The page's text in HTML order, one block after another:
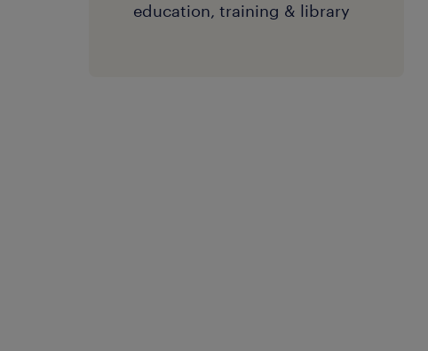
education, training & library